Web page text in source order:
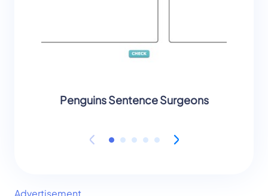
Penguins Sentence Surgeons